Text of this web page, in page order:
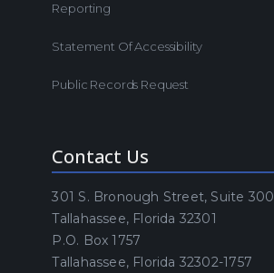
Reporting
Statement Of Accessibility
Public Records Request
Contact Us
301 S. Bronough Street, Suite 300
Tallahassee, Florida 32301
P.O. Box 1757
Tallahassee, Florida 32302-1757